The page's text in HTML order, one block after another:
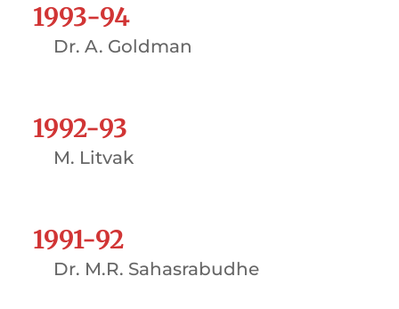
1993-94
Dr. A. Goldman
1992-93
M. Litvak
1991-92
Dr. M.R. Sahasrabudhe